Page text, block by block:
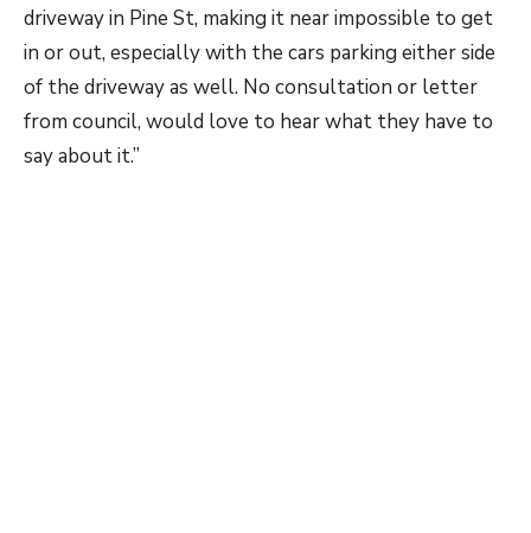
driveway in Pine St, making it near impossible to get
in or out, especially with the cars parking either side
of the driveway as well. No consultation or letter
from council, would love to hear what they have to
say about it.”